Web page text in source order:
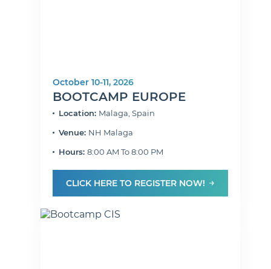
October 10-11, 2026
BOOTCAMP EUROPE
Location: Malaga, Spain
Venue: NH Malaga
Hours: 8:00 AM To 8:00 PM
CLICK HERE TO REGISTER NOW!